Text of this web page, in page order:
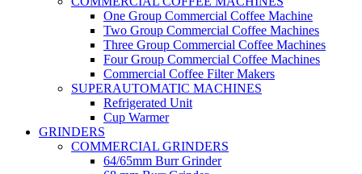
One Group Commercial Coffee Machine
Two Group Commercial Coffee Machines
Three Group Commercial Coffee Machines
Four Group Commercial Coffee Machines
Commercial Coffee Filter Makers
SUPERAUTOMATIC MACHINES
Refrigerated Unit
Cup Warmer
GRINDERS
COMMERCIAL GRINDERS
64/65mm Burr Grinder